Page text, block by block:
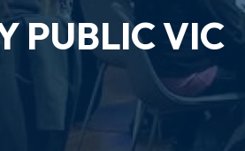
PUBLIC VIC